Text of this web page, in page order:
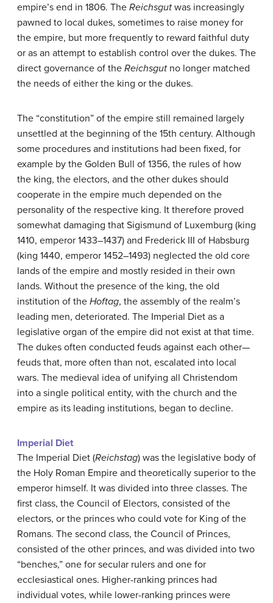
empire’s end in 1806. The Reichsgut was increasingly
pawned to local dukes, sometimes to raise money for
the empire, but more frequently to reward faithful duty
or as an attempt to establish control over the dukes. The
direct governance of the Reichsgut no longer matched
the needs of either the king or the dukes.
The “constitution” of the empire still remained largely
unsettled at the beginning of the 15th century. Although
some procedures and institutions had been fixed, for
example by the Golden Bull of 1356, the rules of how
the king, the electors, and the other dukes should
cooperate in the empire much depended on the
personality of the respective king. It therefore proved
somewhat damaging that Sigismund of Luxemburg (king
1410, emperor 1433–1437) and Frederick III of Habsburg
(king 1440, emperor 1452–1493) neglected the old core
lands of the empire and mostly resided in their own
lands. Without the presence of the king, the old
institution of the Hoftag, the assembly of the realm’s
leading men, deteriorated. The Imperial Diet as a
legislative organ of the empire did not exist at that time.
The dukes often conducted feuds against each other—
feuds that, more often than not, escalated into local
wars. The medieval idea of unifying all Christendom
into a single political entity, with the church and the
empire as its leading institutions, began to decline.
Imperial Diet
The Imperial Diet (Reichstag) was the legislative body of
the Holy Roman Empire and theoretically superior to the
emperor himself. It was divided into three classes. The
first class, the Council of Electors, consisted of the
electors, or the princes who could vote for King of the
Romans. The second class, the Council of Princes,
consisted of the other princes, and was divided into two
“benches,” one for secular rulers and one for
ecclesiastical ones. Higher-ranking princes had
individual votes, while lower-ranking princes were